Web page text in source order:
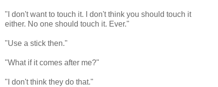
"I don't want to touch it. I don't think you should touch it
either. No one should touch it. Ever."
"Use a stick then."
"What if it comes after me?"
"I don't think they do that."